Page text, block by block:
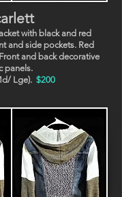
with black and red
and side pockets. Red
and back decorative
panels.
Lge). $200